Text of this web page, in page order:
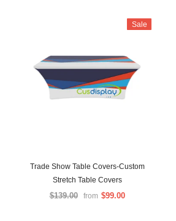
Sale
Trade Show Table Covers-Custom
Stretch Table Covers
$139.00 from $99.00